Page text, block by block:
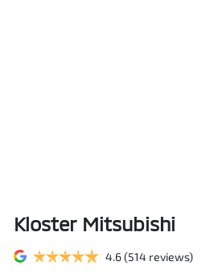
Kloster Mitsubishi
4.6(514 reviews)